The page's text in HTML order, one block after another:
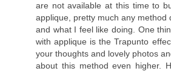
are not available at this time to
applique, pretty much any method
and what I feel like doing. One
with applique is the Trapunto
your thoughts and lovely photos
about this method even higher.